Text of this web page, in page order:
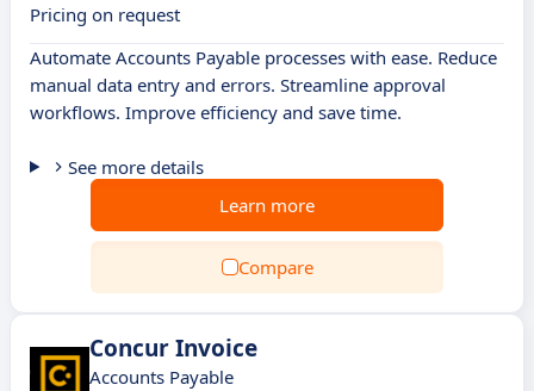
Pricing on request
Automate Accounts Payable processes with ease. Reduce
manual data entry and errors. Streamline approval
workflows. Improve efficiency and save time.
See more details
Learn more
Compare
Concur Invoice
Accounts Payable